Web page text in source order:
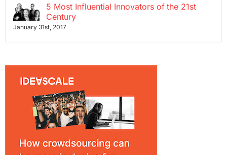
5 Most Influential Innovators of the 21st
Century
January 31st, 2017